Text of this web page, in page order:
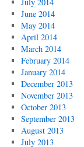
June 2014
May 2014
April 2014
March 2014
February 2014
January 2014
December 2013
November 2013
October 2013
September 2013
August 2013
July 2013